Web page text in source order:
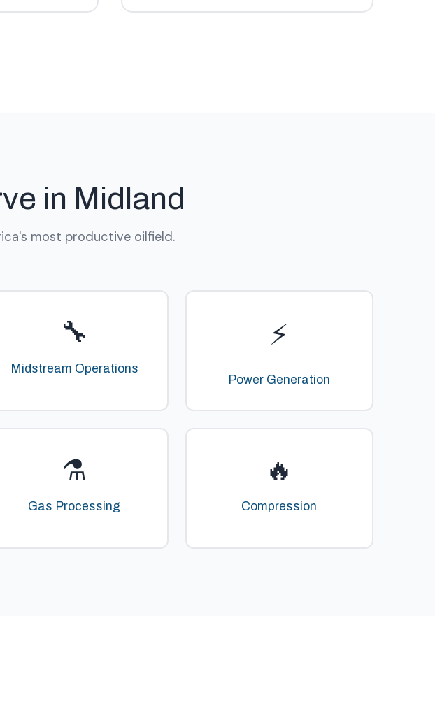
in Midland
most productive oilfield.
🔧
Midstream Operations
⚡
Power Generation
⚗️
Gas Processing
🔥
Compression